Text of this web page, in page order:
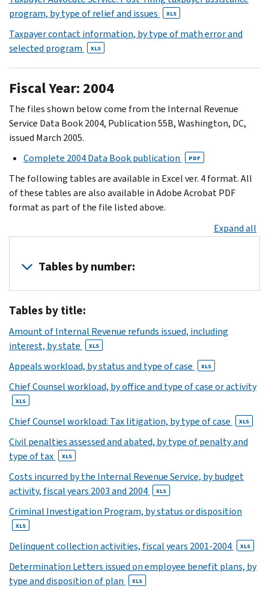
program, by type of relief and issues
XLS
Taxpayer contact information, by type of math error and
selected program
XLS
Fiscal Year: 2004
The files shown below come from the Internal Revenue
Service Data Book 2004, Publication 55B, Washington, DC,
issued March 2005.
Complete 2004 Data Book publication
PDF
The following tables are available in Excel ver. 4 format. All
of these tables are also available in Adobe Acrobat PDF
format as part of the file listed above.
Expand all
Tables by number:
XLS
2
3
XLS
4
XLS
6
XLS
8
XLS
XLS
11
12
Tables by title:
Amount of Internal Revenue refunds issued, including
interest, by state
XLS
Appeals workload, by status and type of case XLS
Chief Counsel workload, by office and type of case or activity
XLS
Chief Counsel workload: Tax litigation, by type of case XLS
Civil penalties assessed and abated, by type of penalty and
type of tax
XLS
Costs incurred by the Internal Revenue Service, by budget
activity, fiscal years 2003 and 2004
XLS
Criminal Investigation Program, by status or disposition
XLS
Delinquent collection activities, fiscal years 2001-2004 XLS
Determination Letters issued on employee benefit plans, by
type and disposition of plan
XLS